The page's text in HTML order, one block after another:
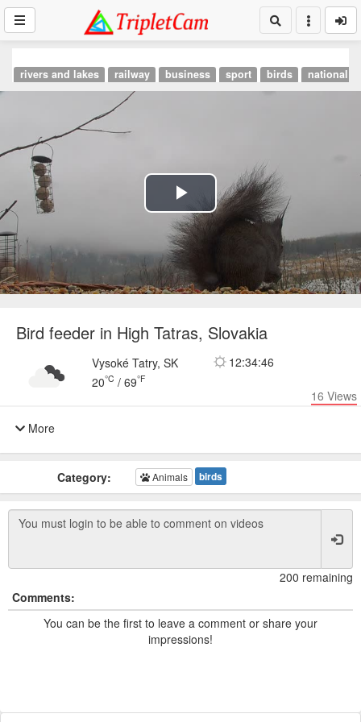
rivers and lakes railway business sport birds national
Play
Video
Bird feeder in High Tatras, Slovakia
Vysoké Tatry, SK
20°C / 69°F
12:34:46
16 Views
More
Category: Animals birds
200 remaining
Comments:
You can be the first to leave a comment or share your
impressions!